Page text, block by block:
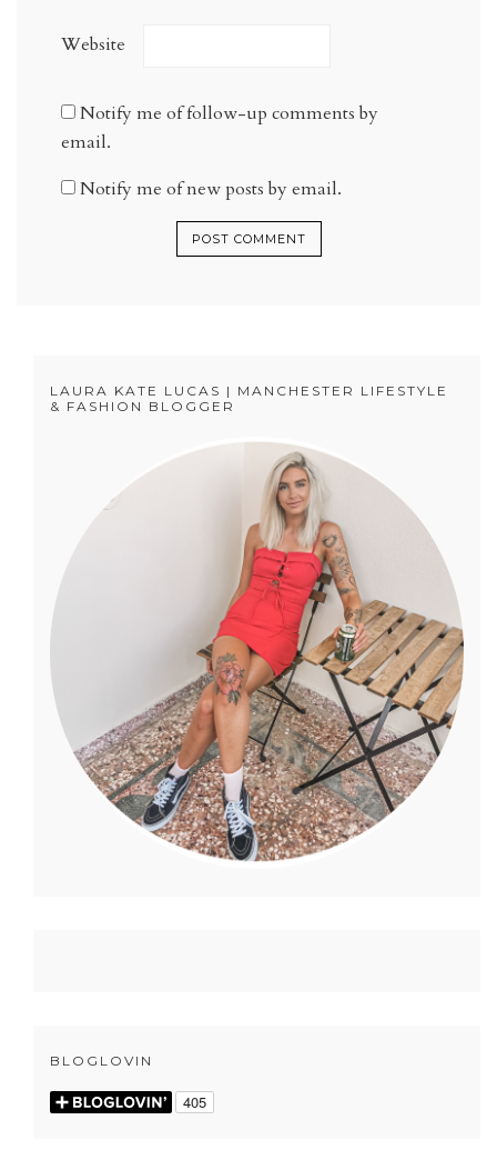
Website
Notify me of follow-up comments by
email.
Notify me of new posts by email.
LAURA KATE LUCAS | MANCHESTER LIFESTYLE
& FASHION BLOGGER
BLOGLOVIN